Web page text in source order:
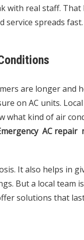
with real staff.
spreads
are longer and
on AC units.
what kind of air
AC repair
It also helps in
But a local team
solutions that